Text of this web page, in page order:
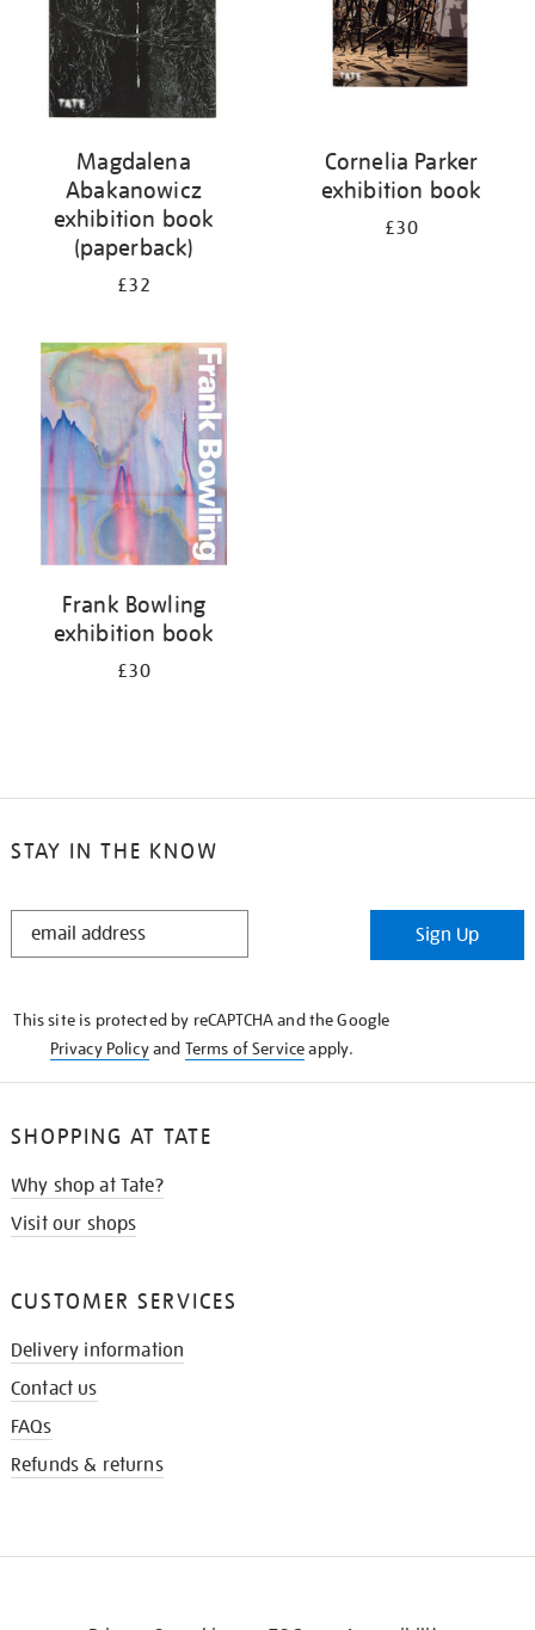
Magdalena
Abakanowicz
exhibition book
(paperback)
£32
Cornelia Parker
exhibition book
£30
Frank Bowling
exhibition book
£30
STAY IN THE KNOW
STAY
Sign Up
This site is protected by reCAPTCHA and the Google
Privacy Policyand Terms of Serviceapply.
SHOPPING AT TATE
Why shop at Tate?
Visit our shops
CUSTOMER SERVICES
Delivery information
Contact us
FAQs
Refunds & returns